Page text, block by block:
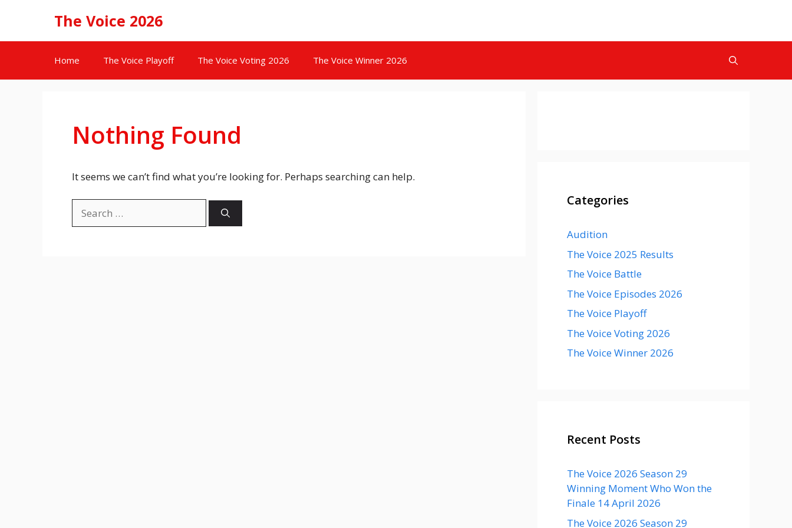
The Voice 2026
Home The Voice Playoff The Voice Voting 2026 The Voice Winner 2026
Nothing Found
It seems we can’t find what you’re looking for. Perhaps searching can help.
for:
Categories
Audition
The Voice 2025 Results
The Voice Battle
The Voice Episodes 2026
The Voice Playoff
The Voice Voting 2026
The Voice Winner 2026
Recent Posts
The Voice 2026 Season 29
Winning Moment Who Won the
Finale 14 April 2026
The Voice 2026 Season 29